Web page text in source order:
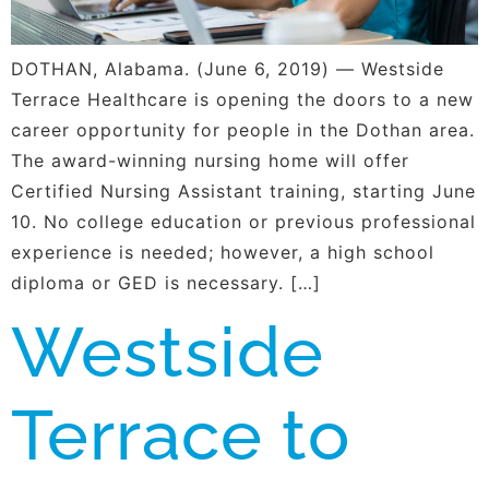
DOTHAN, Alabama. (June 6, 2019) — Westside
Terrace Healthcare is opening the doors to a new
career opportunity for people in the Dothan area.
The award-winning nursing home will offer
Certified Nursing Assistant training, starting June
10. No college education or previous professional
experience is needed; however, a high school
diploma or GED is necessary. […]
Westside
Terrace to